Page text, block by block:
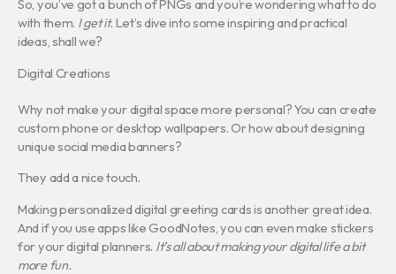
So, you’ve got a bunch of PNGs and you’re wondering what to do
with them. I get it. Let’s dive into some inspiring and practical
ideas, shall we?
Digital Creations
Why not make your digital space more personal? You can create
custom phone or desktop wallpapers. Or how about designing
unique social media banners?
They add a nice touch.
Making personalized digital greeting cards is another great idea.
And if you use apps like GoodNotes, you can even make stickers
for your digital planners. It’s all about making your digital life a bit
more fun.